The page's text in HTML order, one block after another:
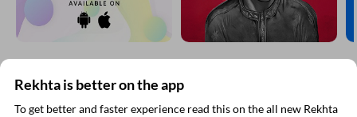
SUBSCRIBE TO REKHTA NEWSLETTER
Rekhta is better on the app
To get better and faster experience read this on the all new Rekhta